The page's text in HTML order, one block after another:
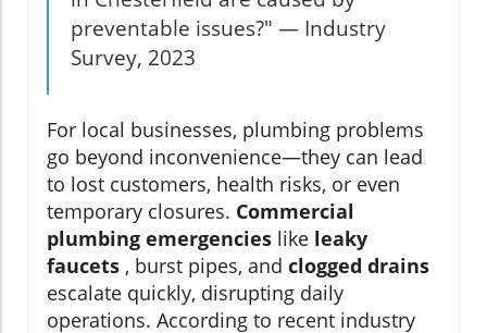
preventable issues?" — Industry
Survey, 2023
For local businesses, plumbing problems
go beyond inconvenience—they can lead
to lost customers, health risks, or even
temporary closures. Commercial
plumbing emergencies like leaky
faucets , burst pipes, and clogged drains
escalate quickly, disrupting daily
operations. According to recent industry